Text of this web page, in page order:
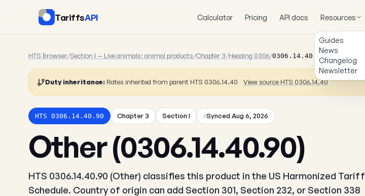
TariffsAPI Calculator Pricing API docs Resources
Guides
News
Changelog
Newsletter
HTS Browser/Section I — Live animals; animal products/Chapter 3/Heading 0306/0306.14.40.90
Duty inheritance: Rates inherited from parent HTS 0306.14.40 View source HTS 0306.14.40
HTS 0306.14.40.90 Chapter 3 Section I Synced Aug 6, 2026
Other (0306.14.40.90)
HTS 0306.14.40.90 (Other) classifies this product in the US Harmonized Tariff
Schedule. Country of origin can add Section 301, Section 232, or Section 338